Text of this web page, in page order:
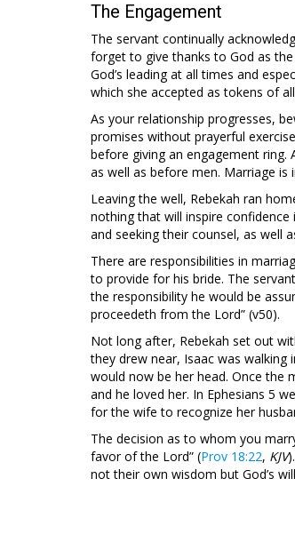
The Engagement
The servant continually
forget to give thanks to God as
God’s leading at all times and
which she accepted as tokens of
As your relationship progresses,
promises without prayerful
before giving an engagement
as well as before men. Marriage
Leaving the well, Rebekah ran
nothing that will inspire
and seeking their counsel, as well
There are responsibilities in
to provide for his bride. The
the responsibility he would be
proceedeth from the Lord” (v50).
Not long after, Rebekah set out
they drew near, Isaac was
would now be her head. Once the
and he loved her. In Ephesians 5
for the wife to recognize her
The decision as to whom you
favor of the Lord” (Prov 18:22, KJV
not their own wisdom but God’s